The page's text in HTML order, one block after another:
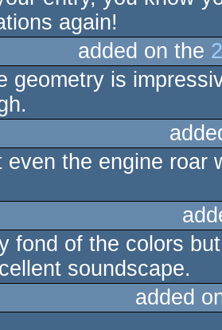
again!
added on the
geometry is
even the engine roar
fond of the colors
soundscape.
added